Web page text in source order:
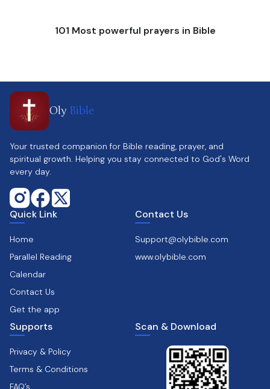
101 Most powerful prayers in Bible
Oly Bible
Your trusted companion for Bible reading, prayer, and
spiritual growth. Helping you stay connected to God's Word
every day.
Quick Link
Home
Parallel Reading
Calendar
Contact Us
Get the app
Contact Us
Support@olybible.com
www.olybible.com
Supports
Privacy & Policy
Terms & Conditions
FAQ’s
Scan & Download